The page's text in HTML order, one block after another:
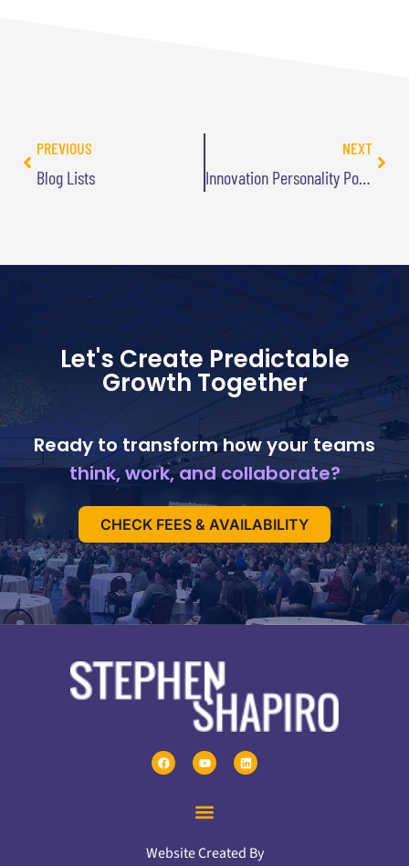
PREVIOUS
Blog Lists
NEXT
Let's Create Predictable
Growth Together
Ready to transform how your teams
think, work, and collaborate?
CHECK FEES & AVAILABILITY
Website Created By